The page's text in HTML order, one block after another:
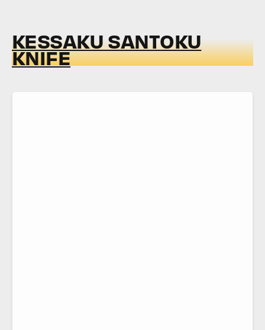
KESSAKU SANTOKU
KNIFE